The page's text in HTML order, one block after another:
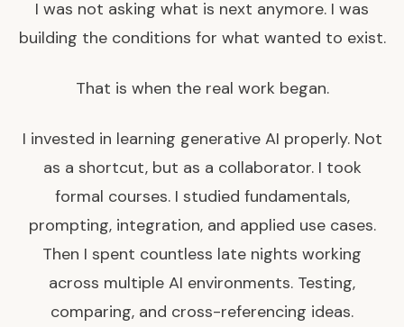
I was not asking what is next anymore. I was
building the conditions for what wanted to exist.
That is when the real work began.
I invested in learning generative AI properly. Not
as a shortcut, but as a collaborator. I took
formal courses. I studied fundamentals,
prompting, integration, and applied use cases.
Then I spent countless late nights working
across multiple AI environments. Testing,
comparing, and cross-referencing ideas.